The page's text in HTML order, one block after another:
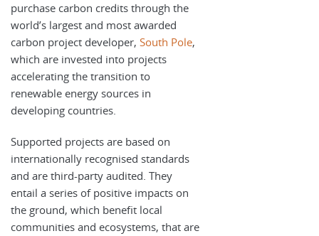
purchase carbon credits through the
world’s largest and most awarded
carbon project developer, South Pole,
which are invested into projects
accelerating the transition to
renewable energy sources in
developing countries.
Supported projects are based on
internationally recognised standards
and are third-party audited. They
entail a series of positive impacts on
the ground, which benefit local
communities and ecosystems, that are